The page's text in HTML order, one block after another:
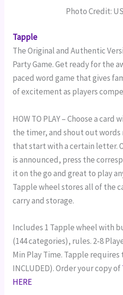
Photo Credit:
Tapple
The Original and Authentic
Party Game.Get ready for the
paced word game that gives
of excitement as players
HOW TO PLAY – Choose a card
the timer, and shout out
that start with a certain letter.
is announced, press the
it on the go and great to play
Tapple wheel stores all of the
carry and storage.
Includes 1 Tapple wheel with
(144 categories), rules. 2-8
Min Play Time. Tapple requires
INCLUDED). Order your copy of
HERE